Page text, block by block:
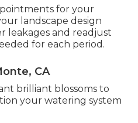
for your
landscape design
leakages and readjust
for each period.
CA
brilliant blossoms to
your watering system